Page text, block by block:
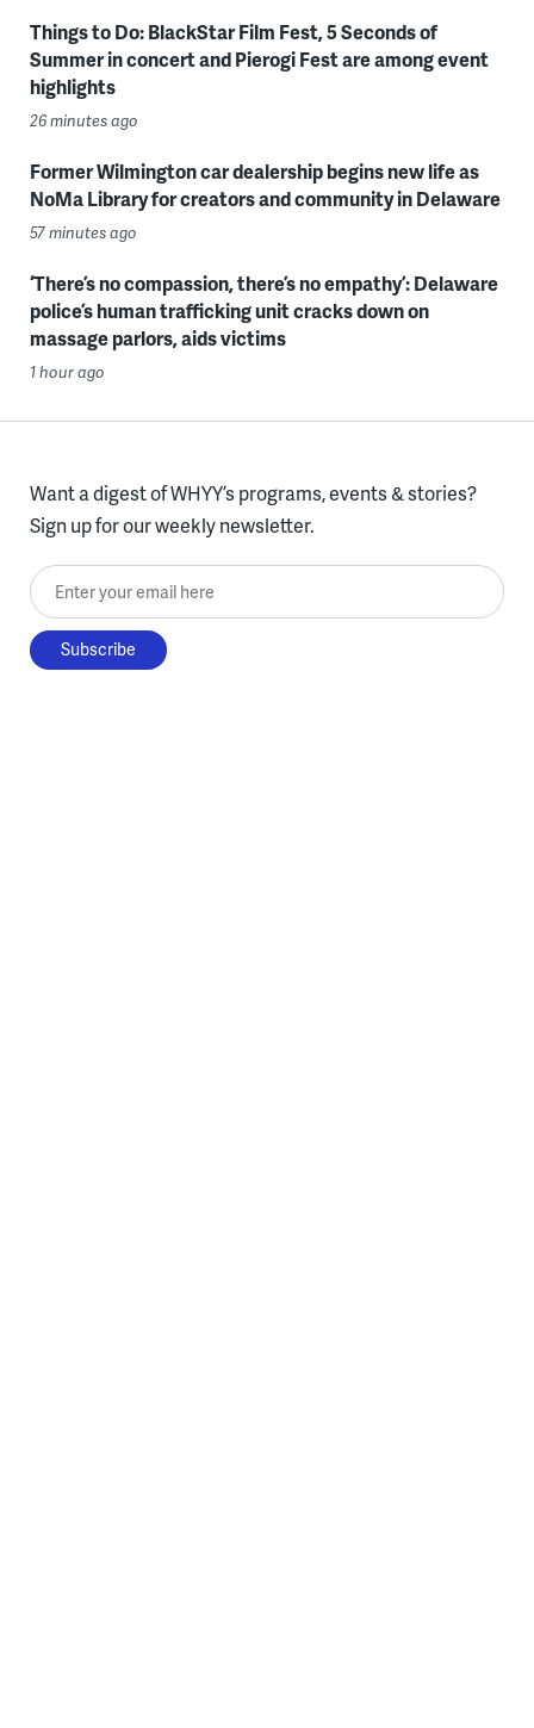
Things to Do: BlackStar Film Fest, 5 Seconds of
Summer in concert and Pierogi Fest are among event
highlights
26 minutes ago
Former Wilmington car dealership begins new life as
NoMa Library for creators and community in Delaware
57 minutes ago
‘There’s no compassion, there’s no empathy’: Delaware
police’s human trafficking unit cracks down on
massage parlors, aids victims
1 hour ago
Want a digest of WHYY’s programs, events & stories?
Sign up for our weekly newsletter.
Enter your email here